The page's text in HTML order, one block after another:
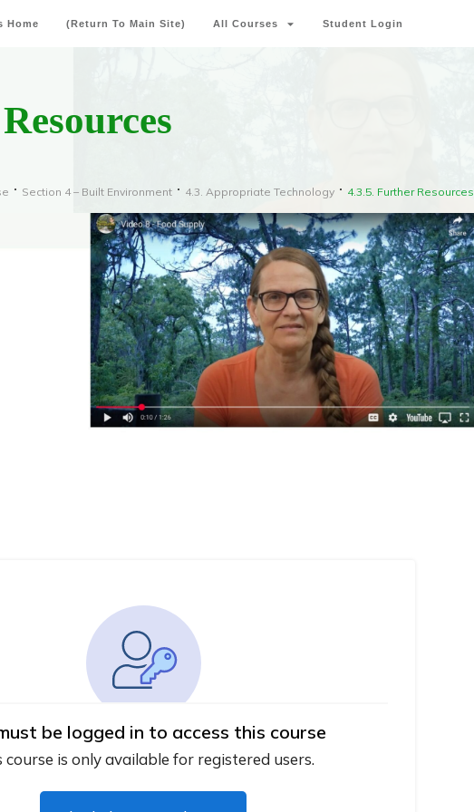
Home (Return To Main Site) All Courses Student Login
Section 4 – Built Environment 4.3. Appropriate Technology 4.3.5. Further Resources
be logged in to access this course
course is only available for registered users.